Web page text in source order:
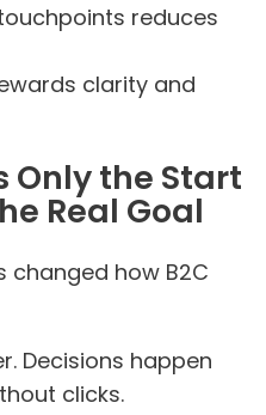
reduces
clarity and
Only the Start
Real Goal
changed how B2C
Decisions happen
clicks.